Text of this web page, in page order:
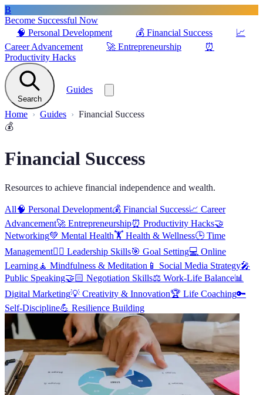
B
Become Successful Now
🧠 Personal Development 💰 Financial Success
📈
Career Advancement
🚀 Entrepreneurship
⏰
Productivity Hacks
Search
Guides
Home Guides
Financial Success
💰
Financial Success
Resources to achieve financial independence and wealth.
All🧠 Personal Development💰 Financial Success📈 Career
Advancement🚀 Entrepreneurship⏰ Productivity Hacks🤝
Networking💚 Mental Health🏋️ Health & Wellness🕒 Time
Management🦸‍♂️ Leadership Skills🎯 Goal Setting💻 Online
Learning🧘 Mindfulness & Meditation 📱 Social Media Strategy🎤
Public Speaking🤝🏻 Negotiation Skills⚖️ Work-Life Balance📊
Digital Marketing💡 Creativity & Innovation🏆 Life Coaching🔑
Self-Discipline💪 Resilience Building